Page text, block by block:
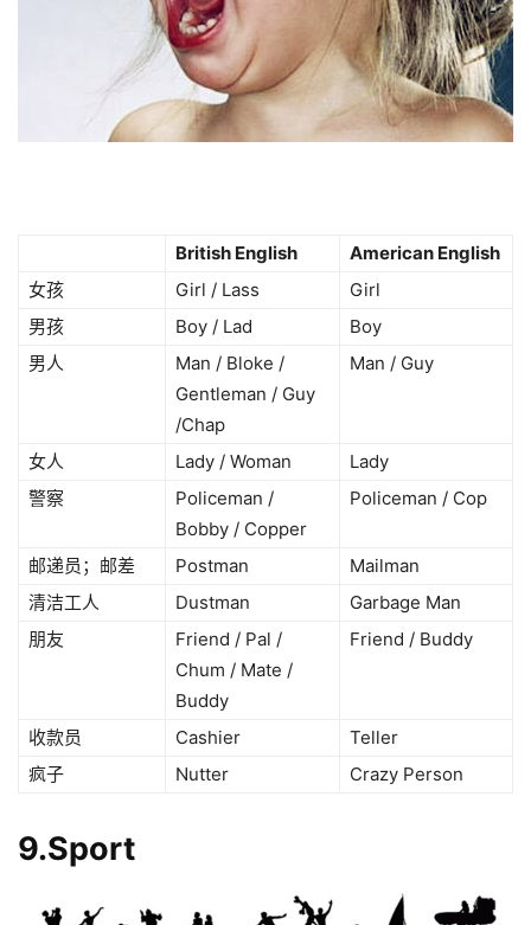
British English
American English
女孩
Girl / Lass
Girl
男孩
Boy / Lad
Boy
男人
Man / Bloke /
Gentleman / Guy
/Chap
Man / Guy
女人 Lady / Woman
Lady
警察
Policeman /
Bobby / Copper
Policeman / Cop
邮递员；邮差 Postman
Mailman
清洁工人
Dustman
Garbage Man
朋友
Friend / Pal /
Chum / Mate /
Buddy
Friend / Buddy
收款员 Cashier
Teller
疯子
Nutter Crazy Person
9.Sport